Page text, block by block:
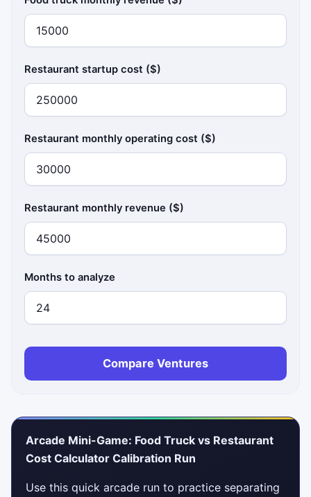
Restaurant startup cost ($)
Restaurant monthly operating cost ($)
Restaurant monthly revenue ($)
Months to analyze
Compare Ventures
Arcade Mini-Game: Food Truck vs Restaurant
Cost Calculator Calibration Run
Use this quick arcade run to practice separating